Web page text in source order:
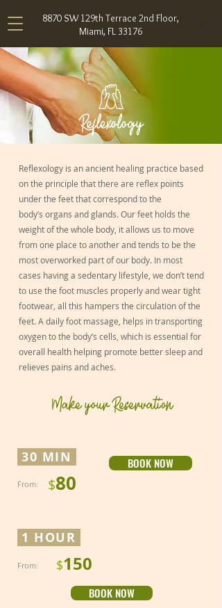
8870 SW 129th Terrace 2nd Floor,
Miami, FL 33176
Reflexology
Reflexology is an ancient healing practice based
on the principle that there are reflex points
under the feet that correspond to the
body’s organs and glands. Our feet holds the
weight of the whole body, it allows us to move
from one place to another and tends to be the
most overworked part of our body. In most
cases having a sedentary lifestyle, we don’t tend
to use the foot muscles properly and wear tight
footwear, all this hampers the circulation of the
feet. A daily foot massage, helps in transporting
oxygen to the body’s cells, which is essential for
overall health helping promote better sleep and
relieves pains and aches.
Make your Reservation
30 MIN
From: $80
BOOK NOW
1 HOUR
From: $150
BOOK NOW